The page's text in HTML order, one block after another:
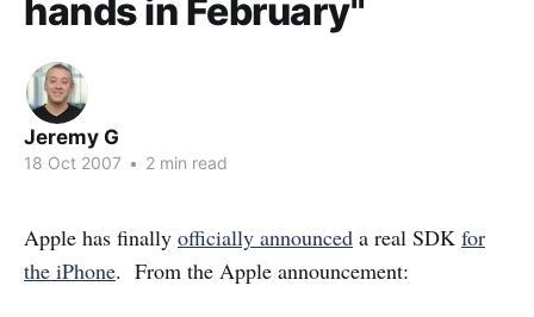
hands in February"
Jeremy G
18 Oct 2007 • 2 min read
Apple has finally officially announced a real SDK for
the iPhone. From the Apple announcement: